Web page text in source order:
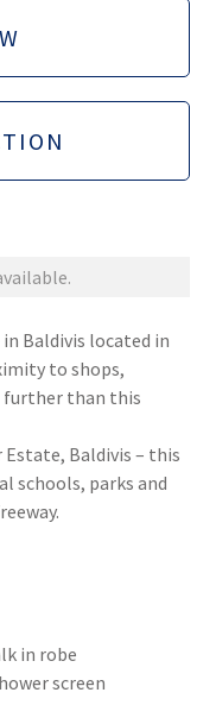
Baldivis located in
to shops,
further than this
Baldivis – this
schools, parks and
in robe
screen